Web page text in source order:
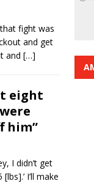
fight was
and get
and […]
eight
him”
I didn’t get
I’ll make